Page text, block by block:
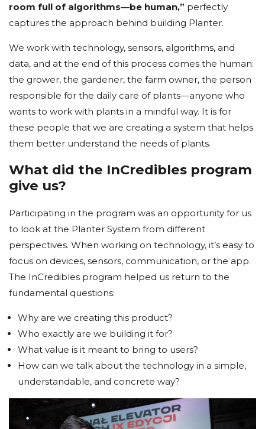
room full of algorithms—be human,” perfectly
captures the approach behind building Planter.
We work with technology, sensors, algorithms, and
data, and at the end of this process comes the human:
the grower, the gardener, the farm owner, the person
responsible for the daily care of plants—anyone who
wants to work with plants in a mindful way. It is for
these people that we are creating a system that helps
them better understand the needs of plants.
What did the InCredibles program
give us?
Participating in the program was an opportunity for us
to look at the Planter System from different
perspectives. When working on technology, it’s easy to
focus on devices, sensors, communication, or the app.
The InCredibles program helped us return to the
fundamental questions:
Why are we creating this product?
Who exactly are we building it for?
What value is it meant to bring to users?
How can we talk about the technology in a simple,
understandable, and concrete way?